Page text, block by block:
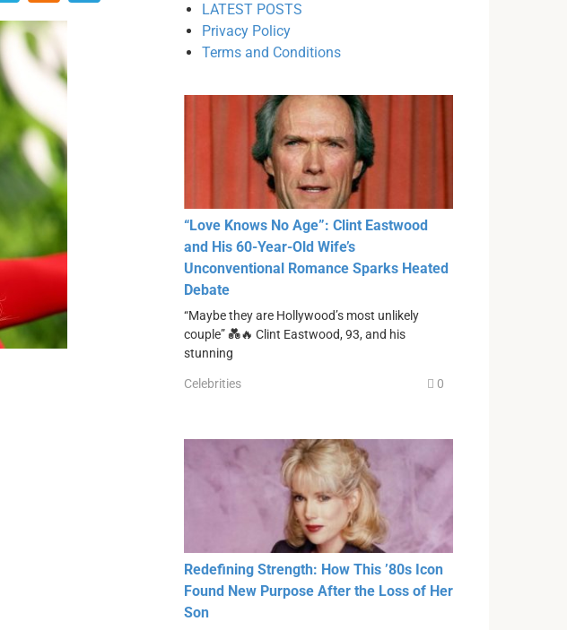
LATEST POSTS
Privacy Policy
Terms and Conditions
“Love Knows No Age”: Clint Eastwood
and His 60-Year-Old Wife’s
Unconventional Romance Sparks Heated
Debate
“Maybe they are Hollywood’s most unlikely
couple” 💑🔥 Clint Eastwood, 93, and his
stunning
Celebrities 0
Redefining Strength: How This ’80s Icon
Found New Purpose After the Loss of Her
Son